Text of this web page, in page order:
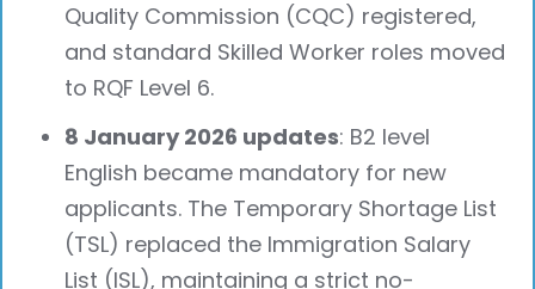
Quality Commission (CQC) registered,
and standard Skilled Worker roles moved
to RQF Level 6.
8 January 2026 updates: B2 level
English became mandatory for new
applicants. The Temporary Shortage List
(TSL) replaced the Immigration Salary
List (ISL), maintaining a strict no-